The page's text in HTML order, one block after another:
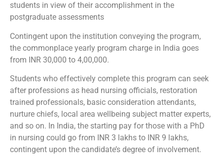
students in view of their accomplishment in the
postgraduate assessments
Contingent upon the institution conveying the program,
the commonplace yearly program charge in India goes
from INR 30,000 to 4,00,000.
Students who effectively complete this program can seek
after professions as head nursing officials, restoration
trained professionals, basic consideration attendants,
nurture chiefs, local area wellbeing subject matter experts,
and so on. In India, the starting pay for those with a PhD
in nursing could go from INR 3 lakhs to INR 9 lakhs,
contingent upon the candidate’s degree of involvement.